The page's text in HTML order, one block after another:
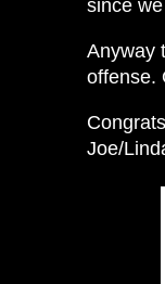
since
Anyway
offense.
Joe/